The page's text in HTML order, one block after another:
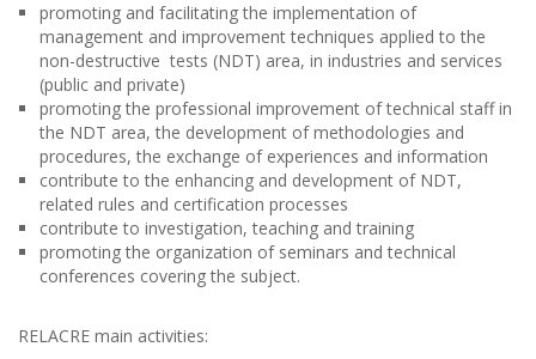
promoting and facilitating the implementation of
management and improvement techniques applied to the
non-destructive tests (NDT) area, in industries and services
(public and private)
promoting the professional improvement of technical staff in
the NDT area, the development of methodologies and
procedures, the exchange of experiences and information
contribute to the enhancing and development of NDT,
related rules and certification processes
contribute to investigation, teaching and training
promoting the organization of seminars and technical
conferences covering the subject.
RELACRE main activities: